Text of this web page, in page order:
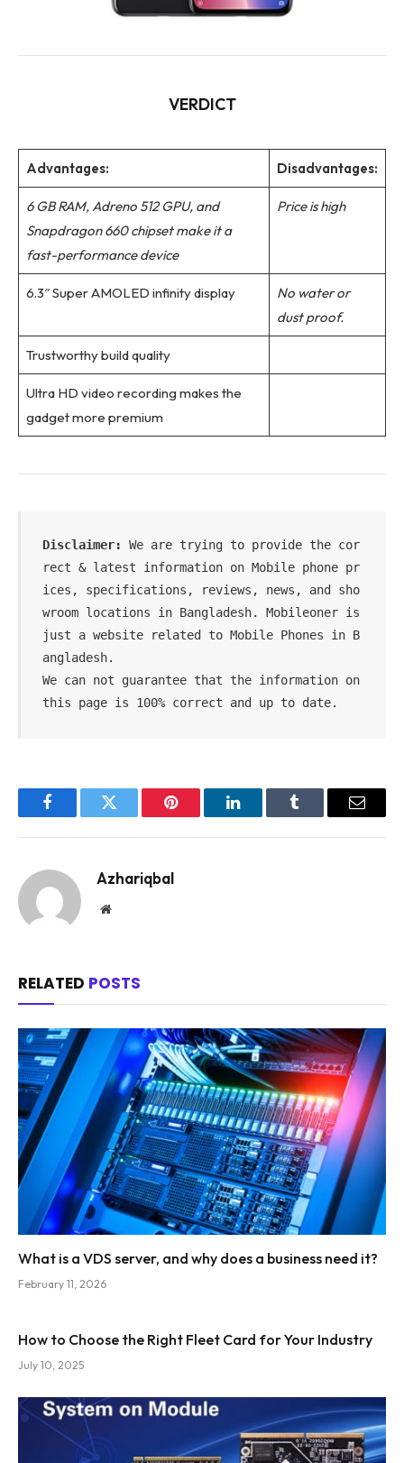
VERDICT
Advantages: Disadvantages:
6 GB RAM, Adreno 512 GPU, and
Snapdragon 660 chipset make it a
fast-performance device
Price is high
6.3″ Super AMOLED infinity display
No water or
dust proof.
Trustworthy build quality
Ultra HD video recording makes the
gadget more premium
Disclaimer:
We are trying to provide the cor
rect & latest information on Mobile phone pr
ices, specifications, reviews, news, and sho
wroom locations in Bangladesh. Mobileoner is
just a website related to Mobile Phones in B
angladesh.
We can not guarantee that the information on
this page is 100% correct and up to date.
FacebookTwitter Pinterest LinkedInTumblr Email
Azhariqbal
Website
RELATED POSTS
What is a VDS server, and why does a business need it?
February 11, 2026
How to Choose the Right Fleet Card for Your Industry
July 10, 2025